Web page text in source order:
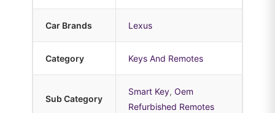
Car Brands Lexus
Category Keys And Remotes
Sub Category
Smart Key, Oem
Refurbished Remotes